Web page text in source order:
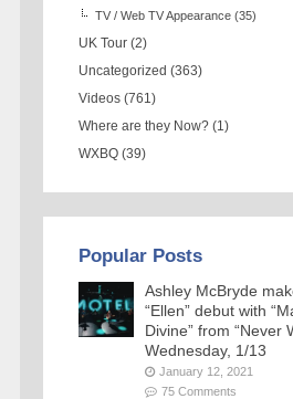
TV / Web TV Appearance (35)
UK Tour (2)
Uncategorized (363)
Videos (761)
Where are they Now? (1)
WXBQ (39)
Popular Posts
Ashley McBryde
“Ellen” debut with
Divine” from “Never
Wednesday, 1/13
January 12, 2021
75 Comments